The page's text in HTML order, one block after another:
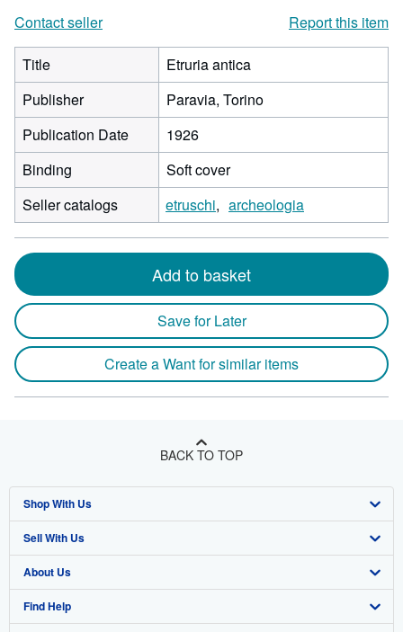
Contact seller
Report this item
Title
Etruria antica
Publisher
Paravia, Torino
Publication Date
1926
Binding
Soft cover
Seller catalogs
etruschi archeologia
Add to basket
Save for Later
Create a Want for similar items
BACK TO TOP
Shop With Us
Advanced Search
Browse Collections
My Account
Sell With Us
Start Selling
Join Our Affiliate Program
About Us
About AbeBooks
Find Help